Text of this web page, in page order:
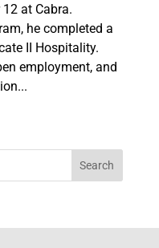
at Cabra.
he completed a
II Hospitality.
employment, and